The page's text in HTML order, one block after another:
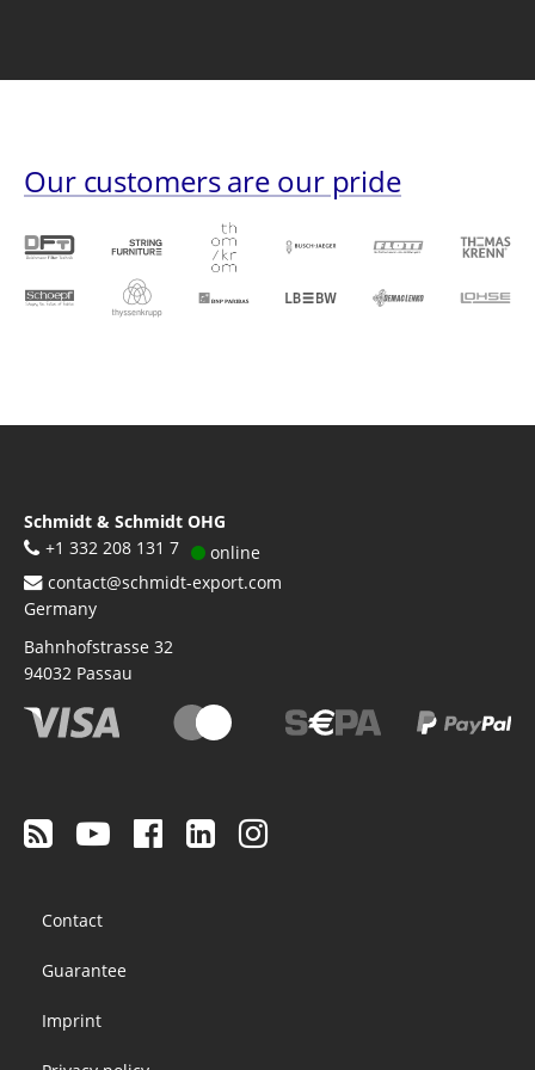
Our customers are our pride
Schmidt & Schmidt OHG
+1 332 208 131 7
online
contact@schmidt-export.com
Germany
Bahnhofstrasse 32
94032 Passau
menu
Contact
Guarantee
Imprint